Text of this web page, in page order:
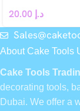
د.إ
About Cake Tools
Cake Tools
decorating tools,
Dubai. We offer a